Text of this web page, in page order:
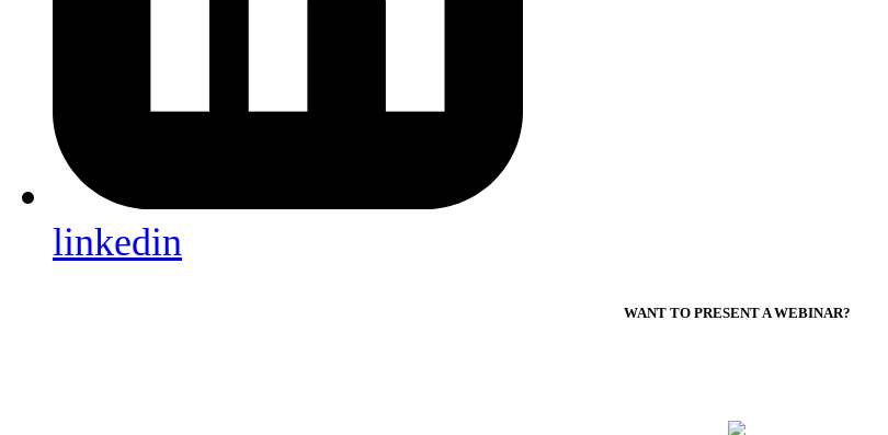
linkedin
WANT TO PRESENT A WEBINAR?